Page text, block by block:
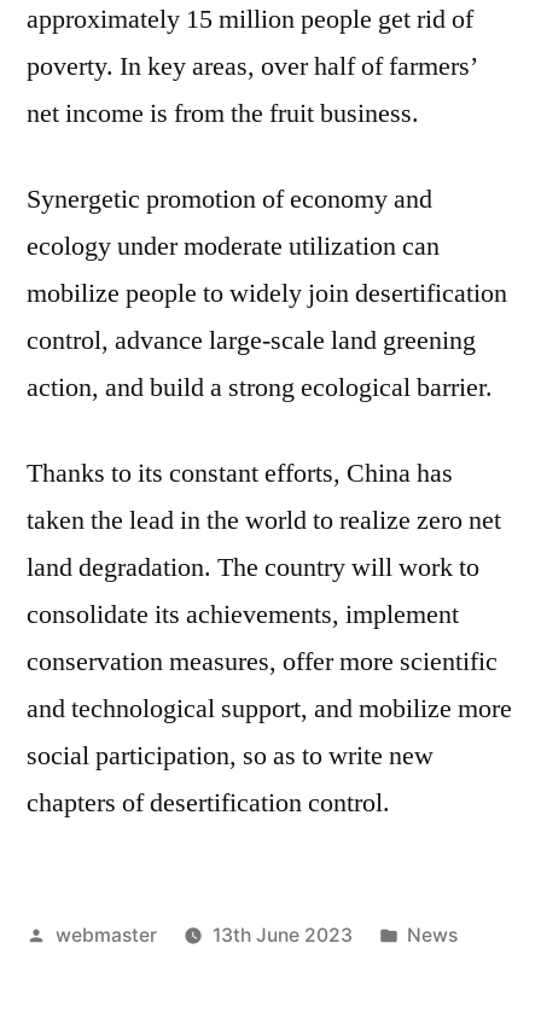
approximately 15 million people get rid of
poverty. In key areas, over half of farmers’
net income is from the fruit business.
Synergetic promotion of economy and
ecology under moderate utilization can
mobilize people to widely join desertification
control, advance large-scale land greening
action, and build a strong ecological barrier.
Thanks to its constant efforts, China has
taken the lead in the world to realize zero net
land degradation. The country will work to
consolidate its achievements, implement
conservation measures, offer more scientific
and technological support, and mobilize more
social participation, so as to write new
chapters of desertification control.
Posted
webmaster 13th June 2023
Posted
News